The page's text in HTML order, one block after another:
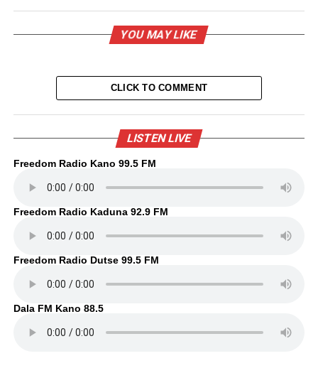
YOU MAY LIKE
CLICK TO COMMENT
LISTEN LIVE
Freedom Radio Kano 99.5 FM
Freedom Radio Kaduna 92.9 FM
Freedom Radio Dutse 99.5 FM
Dala FM Kano 88.5